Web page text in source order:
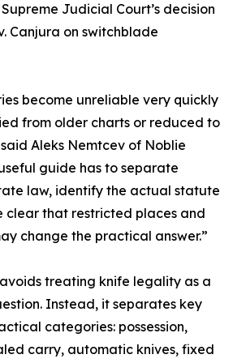
Judicial Court’s decision
Canjura on switchblade
become unreliable very quickly
from older charts or reduced to
Aleks Nemtcev of Noblie
guide has to separate
law, identify the actual statute
clear that restricted places and
change the practical answer.”
treating knife legality as a
Instead, it separates key
categories: possession,
carry, automatic knives, fixed